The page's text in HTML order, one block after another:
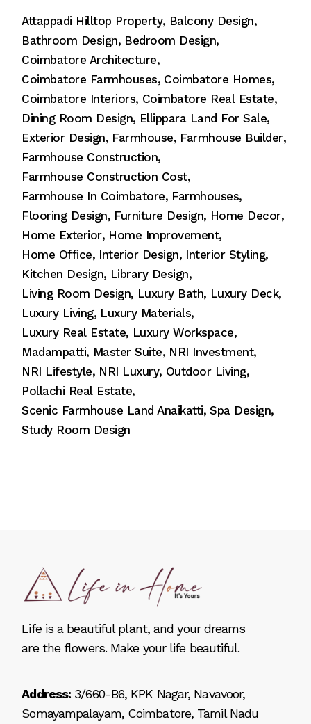
Attappadi Hilltop Property Balcony Design
Bathroom Design Bedroom Design
Coimbatore Architecture
Coimbatore Farmhouses Coimbatore Homes
Coimbatore Interiors Coimbatore Real Estate
Dining Room Design Ellippara Land For Sale
Exterior Design Farmhouse Farmhouse Builder
Farmhouse Construction
Farmhouse Construction Cost
Farmhouse In Coimbatore Farmhouses
Flooring Design Furniture Design Home Decor
Home Exterior Home Improvement
Home Office Interior Design Interior Styling
Kitchen Design Library Design
Living Room Design Luxury Bath Luxury Deck
Luxury Living Luxury Materials
Luxury Real Estate Luxury Workspace
Madampatti Master Suite NRI Investment
NRI Lifestyle NRI Luxury Outdoor Living
Pollachi Real Estate
Scenic Farmhouse Land Anaikatti Spa Design
Study Room Design
Life is a beautiful plant, and your dreams
are the flowers. Make your life beautiful.
Address: 3/660-B6, KPK Nagar, Navavoor,
Somayampalayam, Coimbatore, Tamil Nadu